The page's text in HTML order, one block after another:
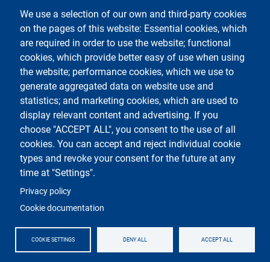
We use a selection of our own and third-party cookies
on the pages of this website: Essential cookies, which
are required in order to use the website; functional
cookies, which provide better easy of use when using
the website; performance cookies, which we use to
generate aggregated data on website use and
statistics; and marketing cookies, which are used to
display relevant content and advertising. If you
choose "ACCEPT ALL", you consent to the use of all
cookies. You can accept and reject individual cookie
types and revoke your consent for the future at any
time at "Settings".
Privacy policy
Cookie documentation
COOKIE SETTINGS DENY ALL ACCEPT ALL
Testo
Università degli Studi di Milano
Via Festa del Perdono 7 - 20122 Milano
Phone +39 02 5032 5032
InformaStudenti
Certified email (PEC)
C.F. 80012650158 - P.I. 03064870151
LEI code
©Copyright 2023
social
Logo